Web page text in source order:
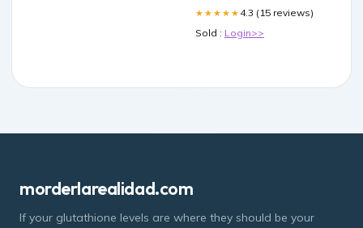
★★★★★ 4.3 (15 reviews)
Sold : Login>>
morderlarealidad.com
If your glutathione levels are where they should be your